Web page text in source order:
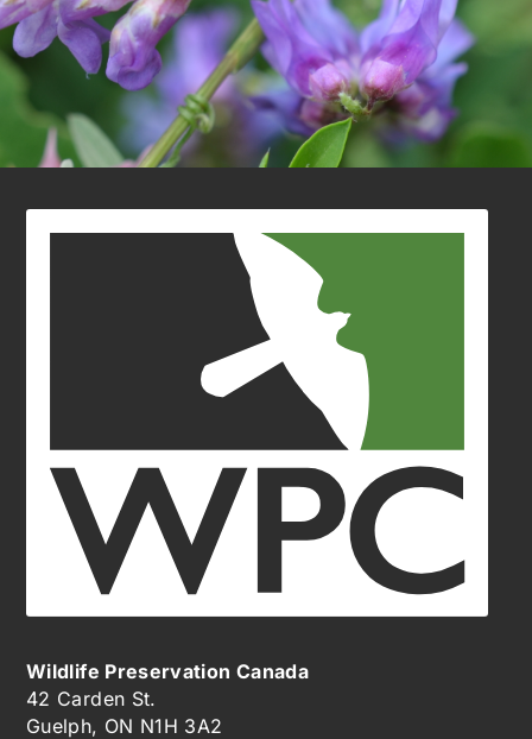
Wildlife Preservation Canada
42 Carden St.
Guelph, ON N1H 3A2